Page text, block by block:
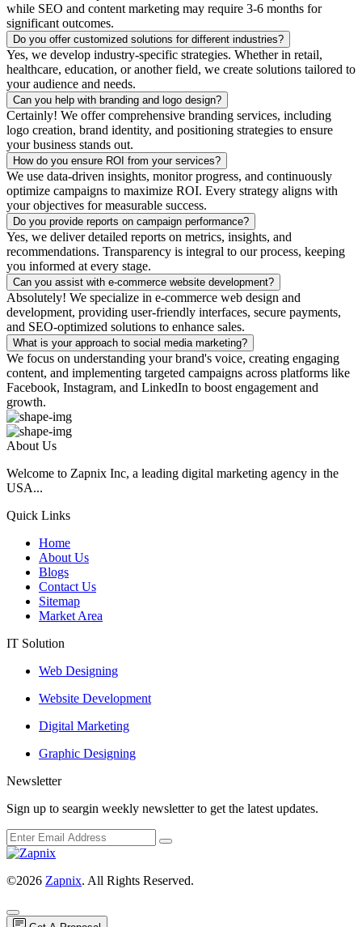
while SEO and content marketing may require 3-6 months for
significant outcomes.
Do you offer customized solutions for different industries?
Yes, we develop industry-specific strategies. Whether in retail,
healthcare, education, or another field, we create solutions tailored to
your audience and needs.
Can you help with branding and logo design?
Certainly! We offer comprehensive branding services, including
logo creation, brand identity, and positioning strategies to ensure
your business stands out.
How do you ensure ROI from your services?
We use data-driven insights, monitor progress, and continuously
optimize campaigns to maximize ROI. Every strategy aligns with
your objectives for measurable success.
Do you provide reports on campaign performance?
Yes, we deliver detailed reports on metrics, insights, and
recommendations. Transparency is integral to our process, keeping
you informed at every stage.
Can you assist with e-commerce website development?
Absolutely! We specialize in e-commerce web design and
development, providing user-friendly interfaces, secure payments,
and SEO-optimized solutions to enhance sales.
What is your approach to social media marketing?
We focus on understanding your brand's voice, creating engaging
content, and implementing targeted campaigns across platforms like
Facebook, Instagram, and LinkedIn to boost engagement and
growth.
About Us
Welcome to Zapnix Inc, a leading digital marketing agency in the
USA...
Quick Links
Home
About Us
Blogs
Contact Us
Sitemap
Market Area
IT Solution
Web Designing
Website Development
Digital Marketing
Graphic Designing
Newsletter
Sign up to seargin weekly newsletter to get the latest updates.
©2026 Zapnix. All Rights Reserved.